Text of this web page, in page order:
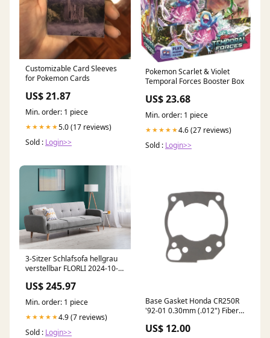
Customizable Card Sleeves
for Pokemon Cards
US$ 21.87
Min. order: 1 piece
★★★★★5.0 (17 reviews)
Sold : Login>>
Pokemon Scarlet & Violet
Temporal Forces Booster Box
US$ 23.68
Min. order: 1 piece
★★★★★4.6 (27 reviews)
Sold : Login>>
3-Sitzer Schlafsofa hellgrau
verstellbar FLORLI 2024-10-
US$ 245.97
Min. order: 1 piece
★★★★★4.9 (7 reviews)
Sold : Login>>
Base Gasket Honda CR250R
'92-01 0.30mm (.012") Fiber
US$ 12.00